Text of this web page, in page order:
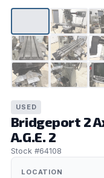
▶
USED
Bridgeport 2
A.G.E. 2
Stock #64108
LOCATION